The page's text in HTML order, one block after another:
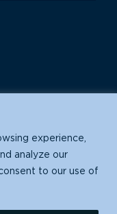
experience,
analyze our
to our use of